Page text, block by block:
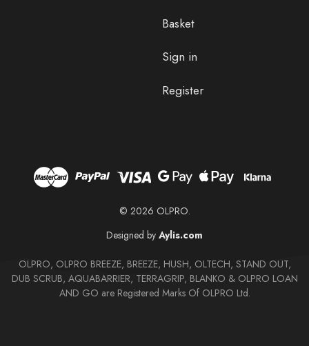
Basket
Sign in
Register
© 2026 OLPRO.
Designed by Aylis.com
OLPRO, OLPRO BREEZE, BREEZE, HUSH, OLTECH, STAND OUT,
DUB SCRUB, AQUABARRIER, TERRAGRIP, BLANKO & OLPRO LOAN
AND GO are Registered Marks Of OLPRO Ltd.